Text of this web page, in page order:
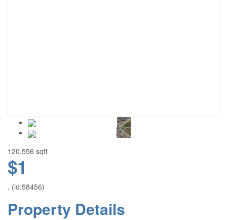
120,556 sqft
$1
. (id:58456)
Property Details